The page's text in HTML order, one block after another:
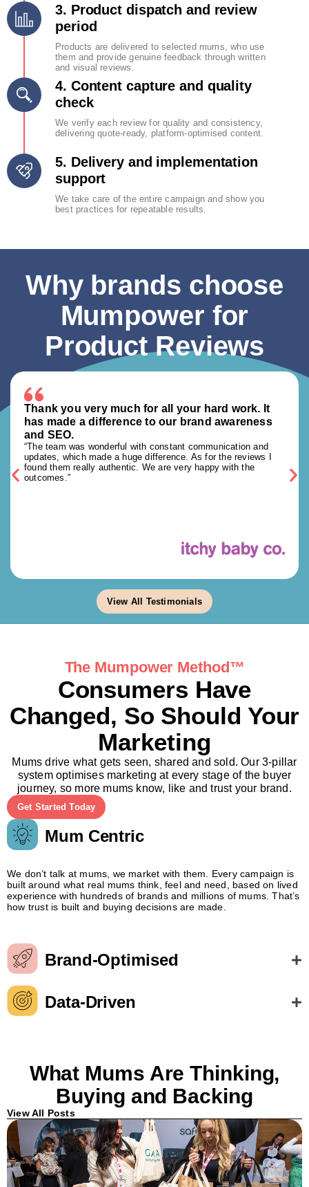
3. Product dispatch and review
period
Products are delivered to selected mums, who use
them and provide genuine feedback through written
and visual reviews.
4. Content capture and quality
check
We verify each review for quality and consistency,
delivering quote-ready, platform-optimised content.
5. Delivery and implementation
support
We take care of the entire campaign and show you
best practices for repeatable results.
Why brands choose
Mumpower for
Product Reviews
Thank you very much for all your hard work. It
has made a difference to our brand awareness
and SEO.
“The team was wonderful with constant communication and
updates, which made a huge difference. As for the reviews I
found them really authentic. We are very happy with the
outcomes.”
View All Testimonials
The Mumpower Method™
Consumers Have
Changed, So Should Your
Marketing
Mums drive what gets seen, shared and sold. Our 3-pillar
system optimises marketing at every stage of the buyer
journey, so more mums know, like and trust your brand.
Get Started Today
Mum Centric
We don’t talk at mums, we market with them. Every campaign is
built around what real mums think, feel and need, based on lived
experience with hundreds of brands and millions of mums. That’s
how trust is built and buying decisions are made.
Brand-Optimised
Data-Driven
What Mums Are Thinking,
Buying and Backing
View All Posts